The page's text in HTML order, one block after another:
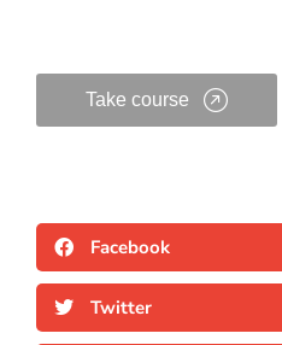
Take course
Facebook
Twitter